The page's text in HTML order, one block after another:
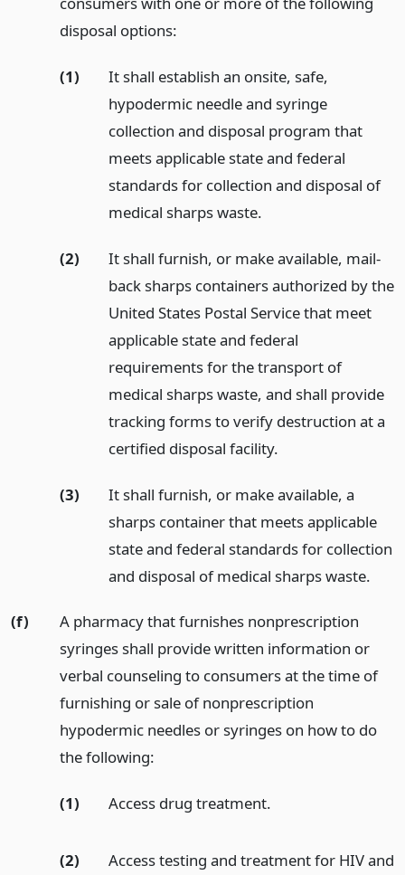
disposal options:
(1)
It shall establish an onsite, safe,
hypodermic needle and syringe
collection and disposal program that
meets applicable state and federal
standards for collection and disposal of
medical sharps waste.
(2)
It shall furnish, or make available, mail-
back sharps containers authorized by the
United States Postal Service that meet
applicable state and federal
requirements for the transport of
medical sharps waste, and shall provide
tracking forms to verify destruction at a
certified disposal facility.
(3)
It shall furnish, or make available, a
sharps container that meets applicable
state and federal standards for collection
and disposal of medical sharps waste.
(f)
A pharmacy that furnishes nonprescription
syringes shall provide written information or
verbal counseling to consumers at the time of
furnishing or sale of nonprescription
hypodermic needles or syringes on how to do
the following:
(1) Access drug treatment.
(2)
Access testing and treatment for HIV and